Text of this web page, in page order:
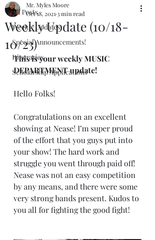
All Posts
Weekly Updates
Special Announcements!
Itineraries
Scholarship Applications
Weekly Update (10/18-
10/23)
Mr. Myles Moore
Oct 18, 2021 3 min read
This is your weekly MUSIC
DEPARTMENT update!
Hello Folks!
Congratulations on an excellent
showing at Nease! I’m super proud
of the effort that you guys put into
your show! The hard work and
struggle you went through paid off!
Nease was not an easy competition
by any means, and there were some
very strong bands present. Kudos to
you all for fighting the good fight!